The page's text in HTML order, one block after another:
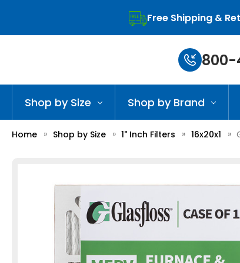
Free Shipping &
800-
Shop by Size Shop by Brand
Home Shop by Size 1" Inch Filters 16x20x1